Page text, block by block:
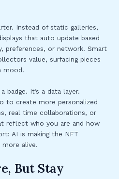
Instead of static galleries,
that auto update based
preferences, or network. Smart
value, surfacing pieces
mood.
badge. It’s a data layer.
to create more personalized
real time collaborations, or
reflect who you are and how
AI is making the NFT
more alive.
But Stay